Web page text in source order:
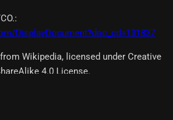
:
DisplayDocument?doc_cd=131837
Wikipedia, licensed under Creative
4.0 License.